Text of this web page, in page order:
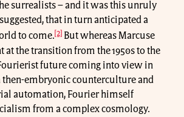
surrealists – and it was this unruly
that in turn anticipated a
to come.[2] But whereas Marcuse
the transition from the 1950s to the
future coming into view in
then-embryonic counterculture and
automation, Fourier himself
from a complex cosmology.